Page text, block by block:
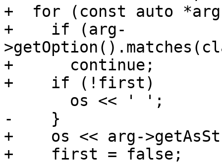
+  for (const auto
+    if (arg-
+      continue;
+    if (!first)
-    }
+    os << arg-
+    first = false;